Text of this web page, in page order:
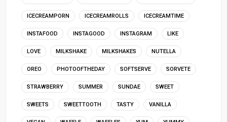
ICECREAMPORN ICECREAMROLLS ICECREAMTIME
INSTAFOOD INSTAGOOD INSTAGRAM LIKE
LOVE MILKSHAKE MILKSHAKES NUTELLA
OREO PHOTOOFTHEDAY SOFTSERVE SORVETE
STRAWBERRY SUMMER SUNDAE SWEET
SWEETS SWEETTOOTH TASTY VANILLA